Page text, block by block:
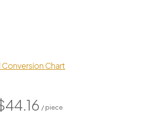
Chart
44.16